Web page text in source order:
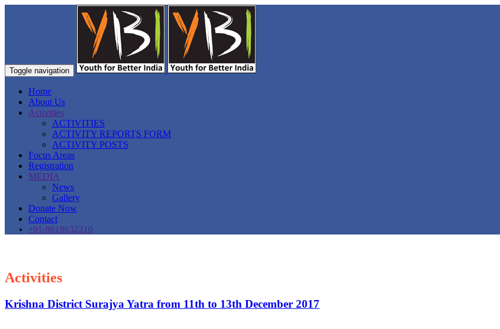
Toggle navigation
Home
About Us
Activities
ACTIVITIES
ACTIVITY REPORTS FORM
ACTIVITY POSTS
Focus Areas
Registration
MEDIA
News
Gallery
Donate Now
Contact
+91-9618632210
Activities
Krishna District Surajya Yatra from 11th to 13th December 2017